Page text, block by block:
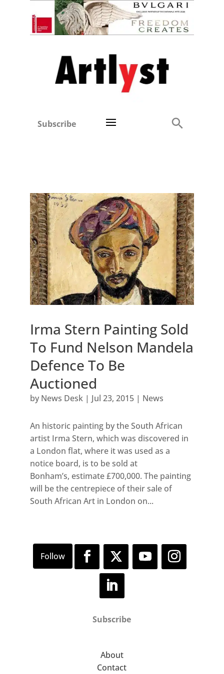
Subscribe
Irma Stern Painting Sold
To Fund Nelson Mandela
Defence To Be
Auctioned
by News Desk| Jul 23, 2015| News
An historic painting by the South African
artist Irma Stern, which was discovered in
a London flat, where it was used as a
notice board, is to be sold at
Bonham’s, estimate £700,000. The painting
will be the centrepiece of their sale of
South African Art in London on...
Subscribe
About
Contact